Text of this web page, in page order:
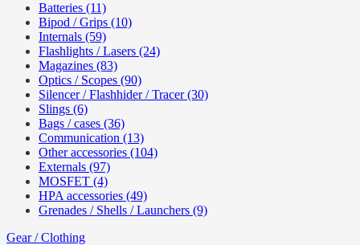
Batteries (11)
Bipod / Grips (10)
Internals (59)
Flashlights / Lasers (24)
Magazines (83)
Optics / Scopes (90)
Silencer / Flashhider / Tracer (30)
Slings (6)
Bags / cases (36)
Communication (13)
Other accessories (104)
Externals (97)
MOSFET (4)
HPA accessories (49)
Grenades / Shells / Launchers (9)
Gear / Clothing